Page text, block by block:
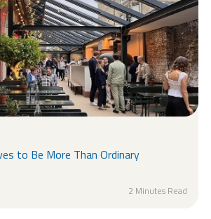
to Be More Than Ordinary
2 Minutes Read